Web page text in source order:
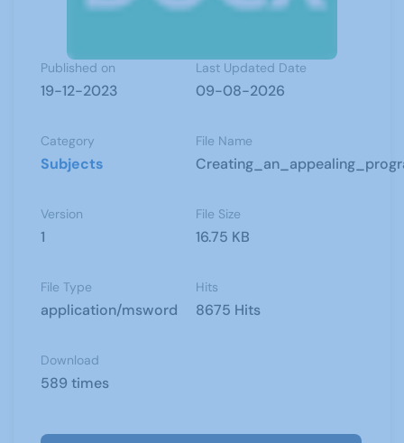
Published on
19-12-2023
Last Updated Date
09-08-2026
Category
Subjects
File Name
Version
1
File Size
16.75 KB
File Type
application/msword
Hits
8675 Hits
Download
589 times